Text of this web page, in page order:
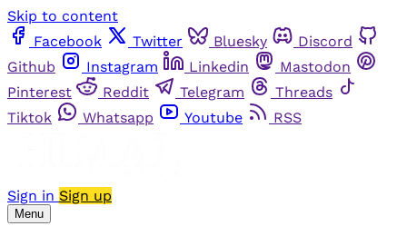
Skip to content
Facebook
Twitter Bluesky
Discord
Github
Instagram Linkedin
Mastodon
Pinterest
Reddit Telegram
Threads
Tiktok
Whatsapp Youtube RSS
Sign in Sign up
Menu